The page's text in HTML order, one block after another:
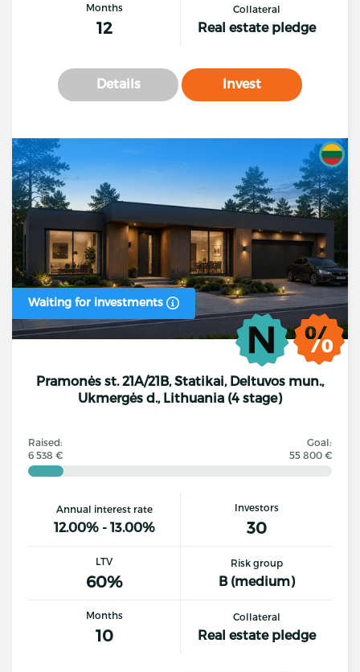
Months
12
Collateral
Real estate pledge
Details Invest
Waiting for investments
Pramonės st. 21A/21B, Statikai, Deltuvos mun.,
Ukmergės d., Lithuania (4 stage)
Raised:
6 538 €
Goal:
55 800 €
Annual interest rate
12.00% - 13.00%
Investors
30
LTV
60%
Risk group
B (medium)
Months
10
Collateral
Real estate pledge